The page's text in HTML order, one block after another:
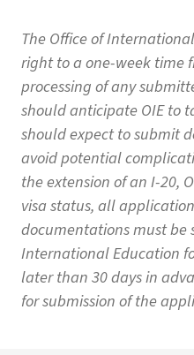
The Office of
right to a one-week time
processing of any
should anticipate OIE to
should expect to submit
avoid potential
the extension of an I-20,
visa status, all
documentations must be
International Education
later than 30 days in
for submission of the